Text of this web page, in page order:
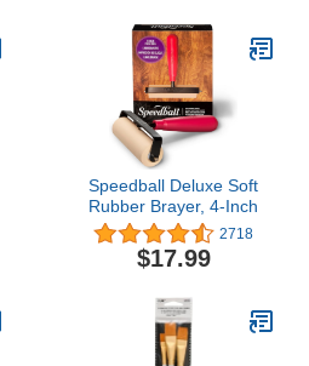
Speedball Deluxe Soft
Rubber Brayer, 4-Inch
2718
$17.99